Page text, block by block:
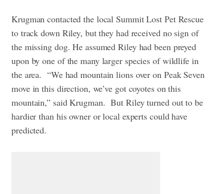
Krugman contacted the local Summit Lost Pet Rescue
to track down Riley, but they had received no sign of
the missing dog. He assumed Riley had been preyed
upon by one of the many larger species of wildlife in
the area. “We had mountain lions over on Peak Seven
move in this direction, we’ve got coyotes on this
mountain,” said Krugman.But Riley turned out to be
hardier than his owner or local experts could have
predicted.